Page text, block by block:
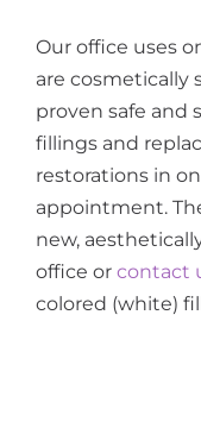
Our office uses
are cosmetically
proven safe and
fillings and
restorations in
appointment.
new,
office or contact
colored (white)